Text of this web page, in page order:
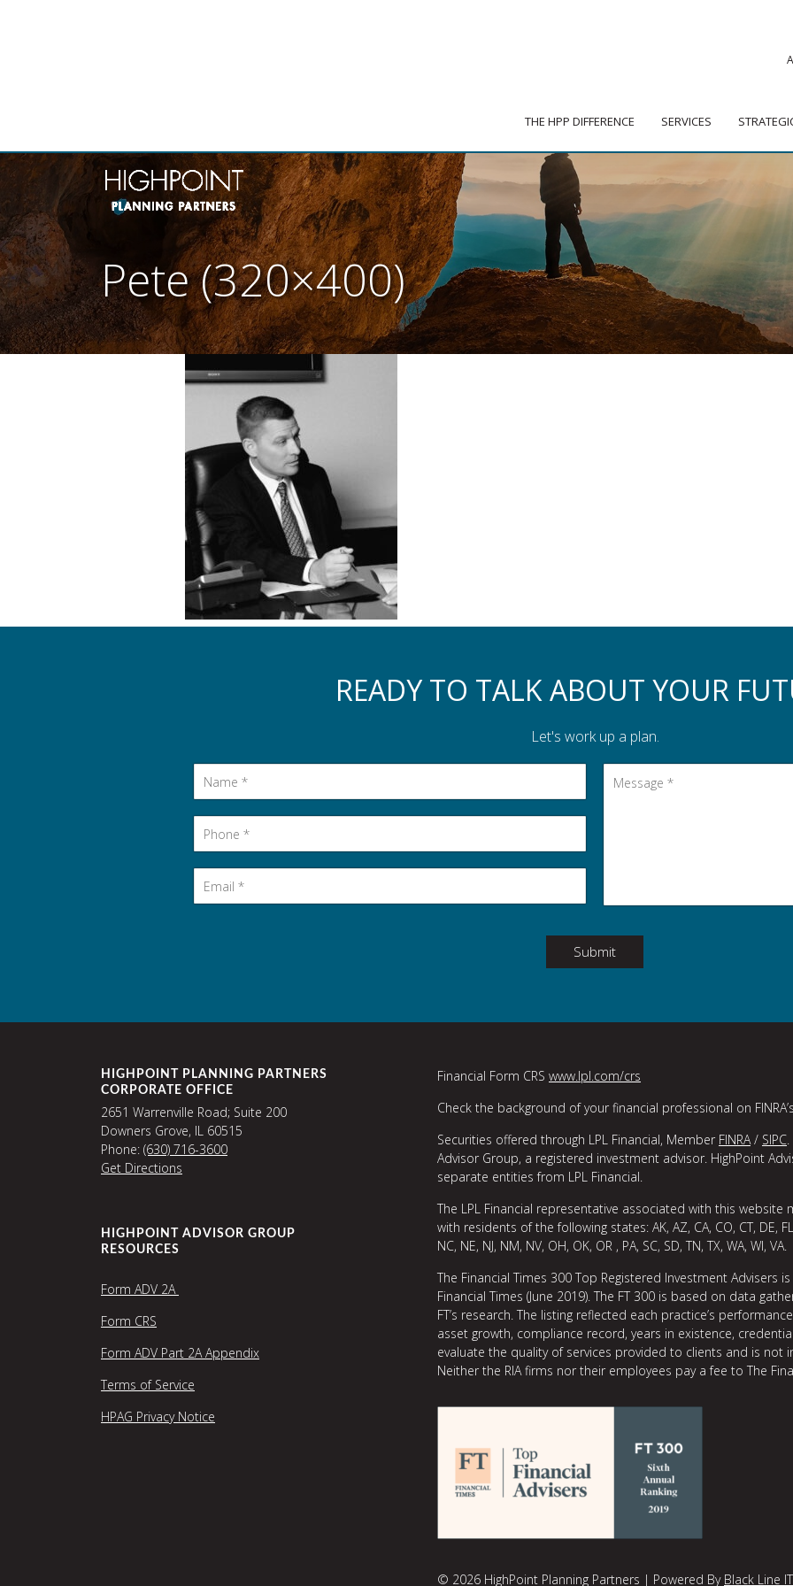
|
SERVICES STRATEGIC
THE HPP DIFFERENCE SERVICES
Pete (320×400)
READY TO TALK ABOUT YOUR
Let's work up a plan.
Submit
HIGHPOINT PLANNING PARTNERS
CORPORATE OFFICE
2651 Warrenville Road; Suite 200
Downers Grove, IL 60515
Phone: (630) 716-3600
Get Directions
HIGHPOINT ADVISOR GROUP
RESOURCES
Form ADV 2A
Form CRS
Form ADV Part 2A Appendix
Terms of Service
HPAG Privacy Notice
Financial Form CRS www.lpl.com/crs
Check the background of your financial professional on
Securities offered through LPL Financial, Member FINRA/ SIPC
Advisor Group, a registered investment advisor. HighPoint
separate entities from LPL Financial.
The LPL Financial representative associated with this
with residents of the following states: AK, AZ, CA, CO, CT, DE,
NC, NE, NJ, NM, NV, OH, OK, OR , PA, SC, SD, TN, TX, WA, WI, VA.
The Financial Times 300 Top Registered Investment
Financial Times (June 2019). The FT 300 is based on data
FT’s research. The listing reflected each practice’s
asset growth, compliance record, years in existence,
evaluate the quality of services provided to clients and is not
Neither the RIA firms nor their employees pay a fee to The
© 2026 HighPoint Planning Partners | Powered By Black Line IT